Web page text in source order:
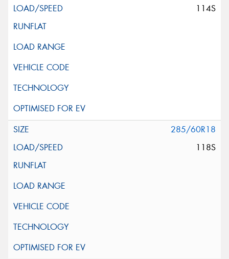
114S
285/60R18
118S